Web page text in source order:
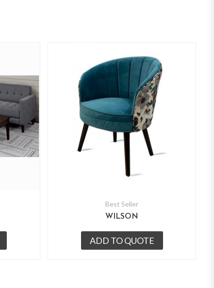
Best Seller
WILSON
ADD TO QUOTE